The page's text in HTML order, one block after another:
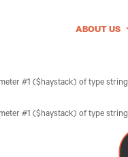
ABOUT US
#1 ($haystack) of type
#1 ($haystack) of type